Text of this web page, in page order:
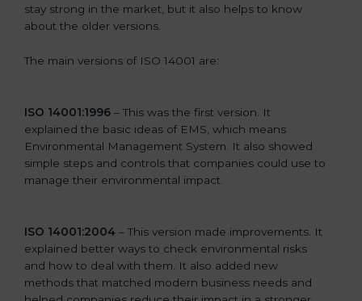
stay strong in the market, but it also helps to know
about the older versions.
The main versions of ISO 14001 are:
ISO 14001:1996 – This was the first version. It
explained the basic ideas of EMS, which means
Environmental Management System. It also showed
simple steps and controls that companies could use to
manage their environmental impact.
ISO 14001:2004 – This version made improvements. It
explained better ways to check environmental risks
and how to deal with them. It also added new
methods that matched modern business needs and